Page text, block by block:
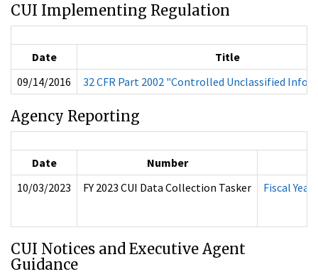
CUI Implementing Regulation
Date
Title
09/14/2016
32 CFR Part 2002 "Controlled Unclassified
Agency Reporting
Date
Number
10/03/2023
FY 2023 CUI Data Collection Tasker Fiscal
CUI Notices and Executive Agent
Guidance